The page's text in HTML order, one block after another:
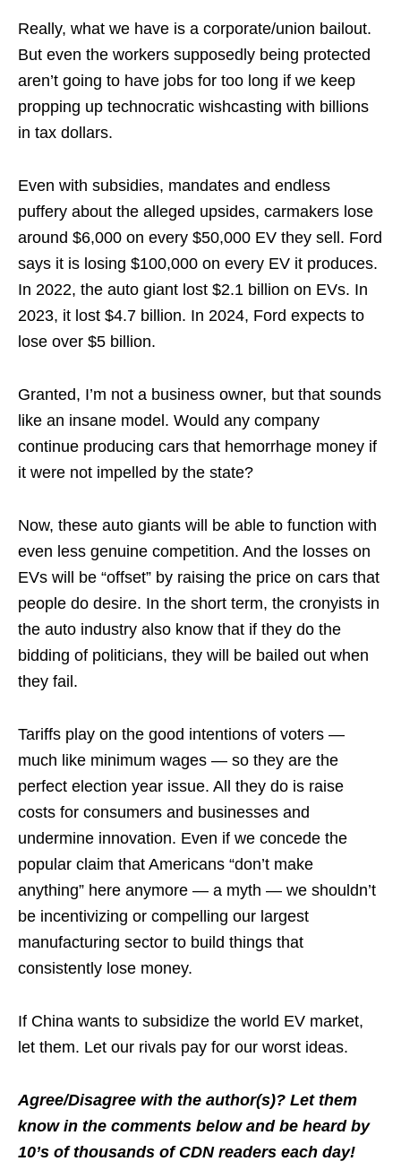
Really, what we have is a corporate/union bailout.
But even the workers supposedly being protected
aren’t going to have jobs for too long if we keep
propping up technocratic wishcasting with billions
in tax dollars.
Even with subsidies, mandates and endless
puffery about the alleged upsides, carmakers lose
around $6,000 on every $50,000 EV they sell. Ford
says it is losing $100,000 on every EV it produces.
In 2022, the auto giant lost $2.1 billion on EVs. In
2023, it lost $4.7 billion. In 2024, Ford expects to
lose over $5 billion.
Granted, I’m not a business owner, but that sounds
like an insane model. Would any company
continue producing cars that hemorrhage money if
it were not impelled by the state?
Now, these auto giants will be able to function with
even less genuine competition. And the losses on
EVs will be “offset” by raising the price on cars that
people do desire. In the short term, the cronyists in
the auto industry also know that if they do the
bidding of politicians, they will be bailed out when
they fail.
Tariffs play on the good intentions of voters —
much like minimum wages — so they are the
perfect election year issue. All they do is raise
costs for consumers and businesses and
undermine innovation. Even if we concede the
popular claim that Americans “don’t make
anything” here anymore — a myth — we shouldn’t
be incentivizing or compelling our largest
manufacturing sector to build things that
consistently lose money.
If China wants to subsidize the world EV market,
let them. Let our rivals pay for our worst ideas.
Agree/Disagree with the author(s)? Let them
know in the comments below and be heard by
10’s of thousands of CDN readers each day!